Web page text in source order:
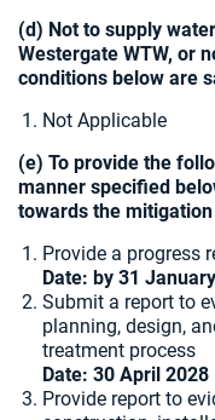
(d) Not to supply
Westergate WTW, or
conditions below are
Not Applicable
(e) To provide the
manner specified
towards the
Provide a progress
Date: by 31
Submit a report to
planning, design,
treatment process
Date: 30 April 2028
Provide report to